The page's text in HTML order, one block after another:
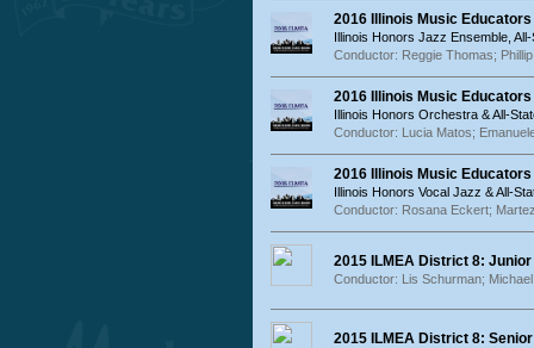
2016 Illinois Music
Illinois Honors Jazz Ensemble,
Conductor: Reggie Thomas;
2016 Illinois Music
Illinois Honors Orchestra & All-
Conductor: Lucia Matos;
2016 Illinois Music
Illinois Honors Vocal Jazz & All-
Conductor: Rosana Eckert;
2015 ILMEA District 8: Junior
Conductor: Lis Schurman;
2015 ILMEA District 8: